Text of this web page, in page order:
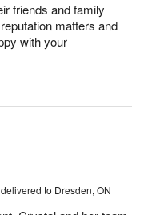
friends and family
matters and
with your
delivered to Dresden, ON